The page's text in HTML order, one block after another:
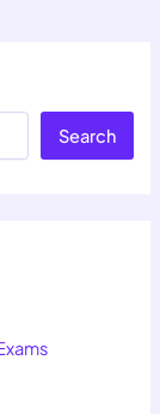
Search